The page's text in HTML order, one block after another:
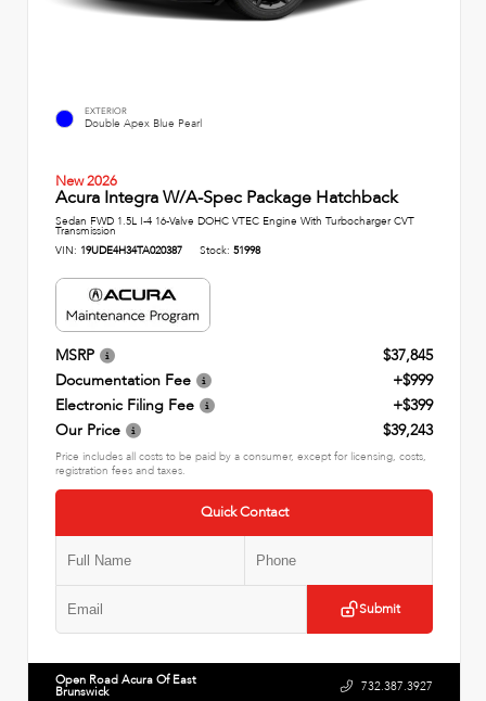
EXTERIOR
Double Apex Blue Pearl
New 2026
Acura Integra W/A-Spec Package Hatchback
Sedan FWD 1.5L I-4 16-Valve DOHC VTEC Engine With Turbocharger CVT
Transmission
VIN: 19UDE4H34TA020387 Stock: 51998
MSRP
$37,845
Documentation Fee
+$999
Electronic Filing Fee
+$399
Our Price
$39,243
Price includes all costs to be paid by a consumer, except for licensing, costs,
registration fees and taxes.
Quick Contact
Submit
Open Road Acura Of East
Brunswick 732.387.3927